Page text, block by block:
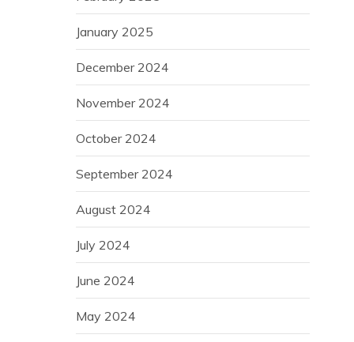
January 2025
December 2024
November 2024
October 2024
September 2024
August 2024
July 2024
June 2024
May 2024